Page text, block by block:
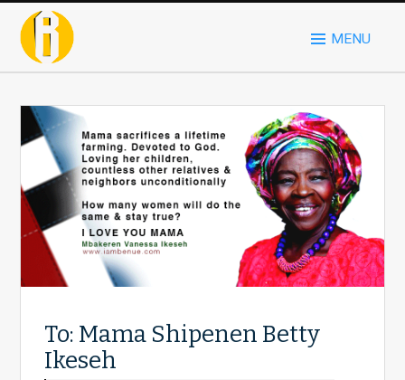
MENU
To: Mama Shipenen Betty
Ikeseh